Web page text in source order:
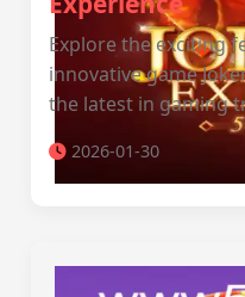
Explore the exciting
innovative game
the latest in gaming
2026-01-30